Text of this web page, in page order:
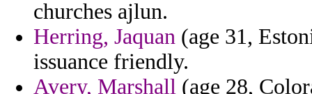
churches ajlun.
Herring, Jaquan (age 31,
issuance friendly.
Avery, Marshall (age 28,